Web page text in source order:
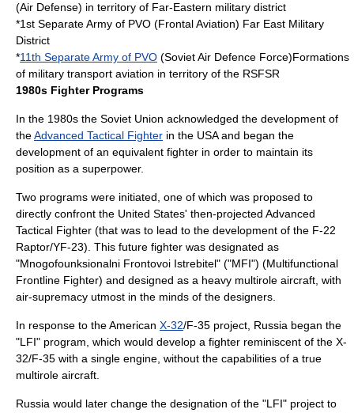
(Air Defense) in territory of Far-Eastern military district
*1st Separate Army of PVO (Frontal Aviation) Far East Military
District
*11th Separate Army of PVO (Soviet Air Defence Force)Formations
of military transport aviation in territory of the RSFSR
1980s Fighter Programs
In the 1980s the Soviet Union acknowledged the development of
theAdvanced Tactical Fighter in the USA and began the
development of an equivalent fighter in order to maintain its
position as a superpower.
Two programs were initiated, one of which was proposed to
directly confront the United States' then-projected Advanced
Tactical Fighter (that was to lead to the development of the F-22
Raptor/YF-23). This future fighter was designated as
"Mnogofounksionalni Frontovoi Istrebitel" ("MFI") (Multifunctional
Frontline Fighter) and designed as a heavy multirole aircraft, with
air-supremacy utmost in the minds of the designers.
In response to the American X-32/F-35 project, Russia began the
"LFI" program, which would develop a fighter reminiscent of the X-
32/F-35 with a single engine, without the capabilities of a true
multirole aircraft.
Russia would later change the designation of the "LFI" project to